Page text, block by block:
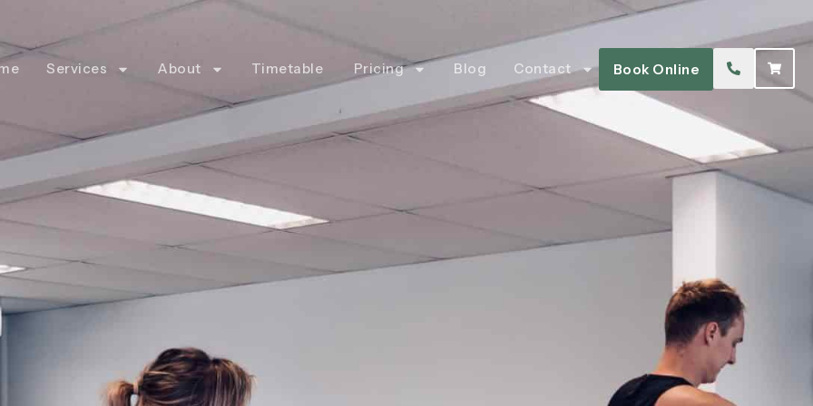
Services About Timetable Pricing Blog Contact Book Online